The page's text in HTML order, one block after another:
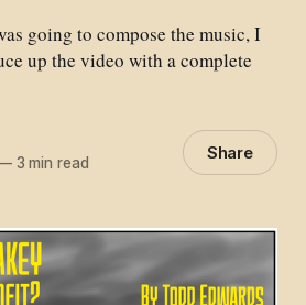
going to compose the music, I
up the video with a complete
3 min read Share